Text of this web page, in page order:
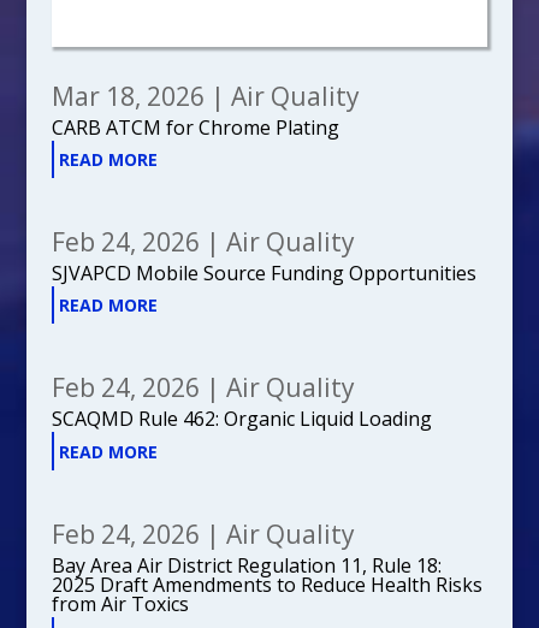
Mar 18, 2026 | Air Quality
CARB ATCM for Chrome Plating
READ MORE
Feb 24, 2026 | Air Quality
SJVAPCD Mobile Source Funding Opportunities
READ MORE
Feb 24, 2026 | Air Quality
SCAQMD Rule 462: Organic Liquid Loading
READ MORE
Feb 24, 2026 | Air Quality
Bay Area Air District Regulation 11, Rule 18:
2025 Draft Amendments to Reduce Health Risks
from Air Toxics